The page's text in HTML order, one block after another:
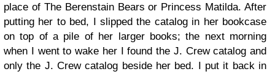
place of The Berenstain Bears or Princess Matilda. After
putting her to bed, I slipped the catalog in her bookcase
on top of a pile of her larger books; the next morning
when I went to wake her I found the J. Crew catalog and
only the J. Crew catalog beside her bed. I put it back in